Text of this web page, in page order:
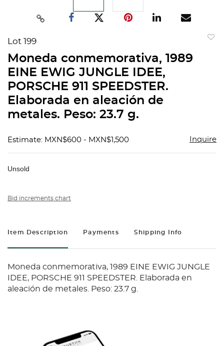
Lot 199
Moneda conmemorativa, 1989
EINE EWIG JUNGLE IDEE,
PORSCHE 911 SPEEDSTER.
Elaborada en aleación de
metales. Peso: 23.7 g.
Estimate: MXN$600 - MXN$1,500 Inquire
Unsold
Bid increments chart
Item Description Payments Shipping Info
Moneda conmemorativa, 1989 EINE EWIG JUNGLE
IDEE, PORSCHE 911 SPEEDSTER. Elaborada en
aleación de metales. Peso: 23.7 g.